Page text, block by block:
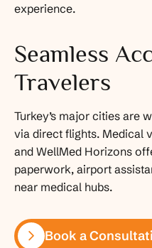
experience.
Seamless
Travelers
Turkey’s major cities are
via direct flights. Medical
and WellMed Horizons
paperwork, airport
near medical hubs.
Book a